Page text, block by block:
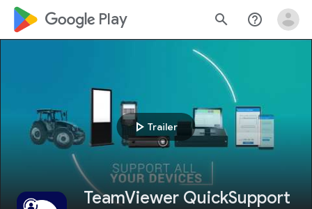
google_logo Play search help_outline
play_arrow Trailer
TeamViewer QuickSupport